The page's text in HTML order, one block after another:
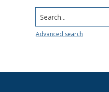
Search...
Advanced search